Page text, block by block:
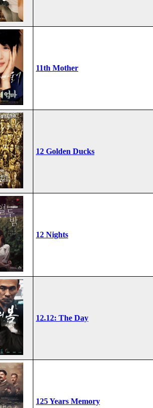
11th Mother
12 Golden Ducks
12 Nights
12.12: The Day
125 Years Memory